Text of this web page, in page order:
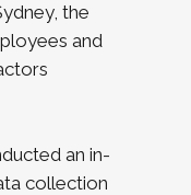
the
and
an in-
collection